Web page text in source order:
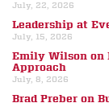
July, 22, 2026
Leadership at
July, 15, 2026
Emily Wilson on
Approach
July, 8, 2026
Brad Preber on